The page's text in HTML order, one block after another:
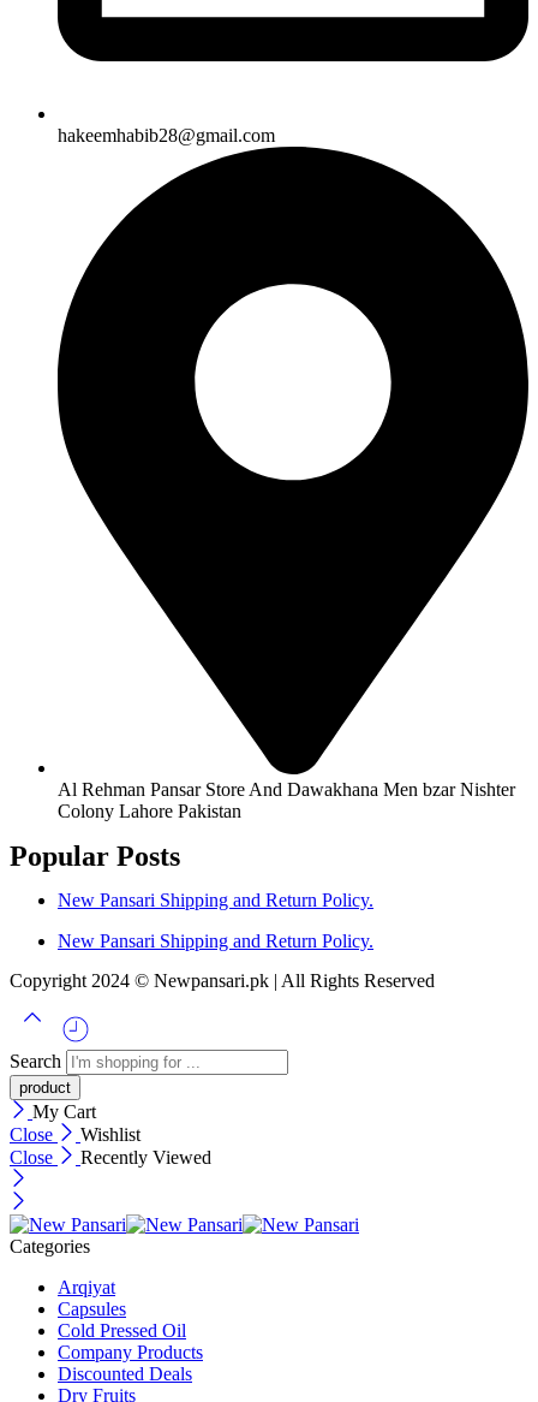
hakeemhabib28@gmail.com
Al Rehman Pansar Store And Dawakhana Men bzar Nishter
Colony Lahore Pakistan
Popular Posts
New Pansari Shipping and Return Policy.
New Pansari Shipping and Return Policy.
Copyright 2024 © Newpansari.pk | All Rights Reserved
Search
My Cart
Close
Wishlist
Close
Recently Viewed
Categories
Arqiyat
Capsules
Cold Pressed Oil
Company Products
Discounted Deals
Dry Fruits